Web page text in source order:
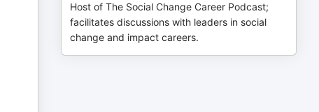
Host of The Social Change Career Podcast;
facilitates discussions with leaders in social
change and impact careers.